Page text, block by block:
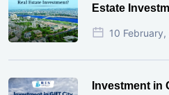
Estate
10
Investment in